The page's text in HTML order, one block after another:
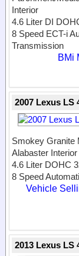
Interior
4.6 Liter DI
8 Speed ECT-i
Transmission
BMi
2007 Lexus LS
Smokey Granite
Alabaster Interior
4.6 Liter DOHC
8 Speed
Vehicle
2013 Lexus LS